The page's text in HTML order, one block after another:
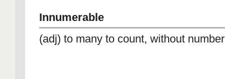
Innumerable
(adj) to many to count, without number